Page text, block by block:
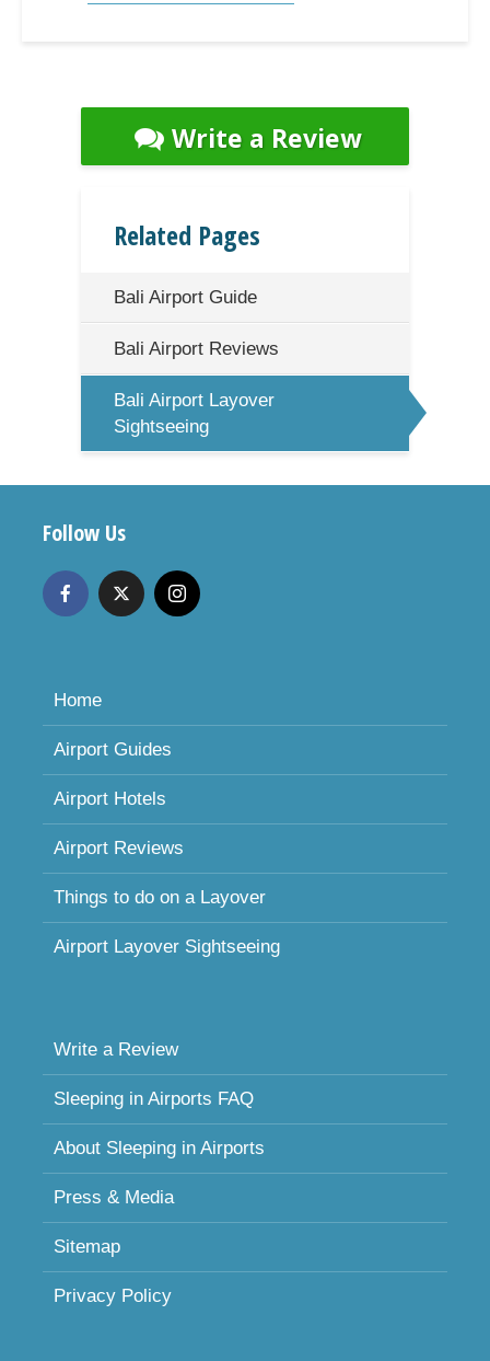
Write a Review
Related Pages
Bali Airport Guide
Bali Airport Reviews
Bali Airport Layover
Sightseeing
Follow Us
Home
Airport Guides
Airport Hotels
Airport Reviews
Things to do on a Layover
Airport Layover Sightseeing
Write a Review
Sleeping in Airports FAQ
About Sleeping in Airports
Press & Media
Sitemap
Privacy Policy